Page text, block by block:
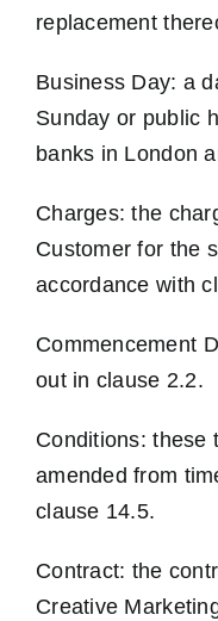
replacement
Business Day: a
Sunday or public
banks in London
Charges: the
Customer for the
accordance with
Commencement
out in clause 2.2.
Conditions: these
amended from
clause 14.5.
Contract: the
Creative